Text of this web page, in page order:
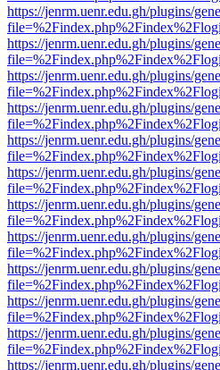
https://jenrm.uenr.edu.gh/plugins/
https://jenrm.uenr.edu.gh/plugins/
https://jenrm.uenr.edu.gh/plugins/
https://jenrm.uenr.edu.gh/plugins/
https://jenrm.uenr.edu.gh/plugins/
https://jenrm.uenr.edu.gh/plugins/
https://jenrm.uenr.edu.gh/plugins/
https://jenrm.uenr.edu.gh/plugins/
https://jenrm.uenr.edu.gh/plugins/
https://jenrm.uenr.edu.gh/plugins/
https://jenrm.uenr.edu.gh/plugins/
https://jenrm.uenr.edu.gh/plugins/